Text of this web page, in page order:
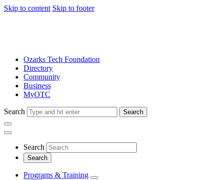
Skip to content Skip to footer
Ozarks Tech Foundation
Directory
Community
Business
MyOTC
Search Search
Search
Programs & Training